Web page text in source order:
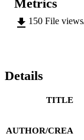
Metrics
150 File
Details
TITLE
AUTHOR/CREA